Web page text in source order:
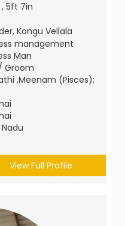
5ft 7in
Kongu Vellala
management
Man
Groom
,Meenam (Pisces);
View Full Profile